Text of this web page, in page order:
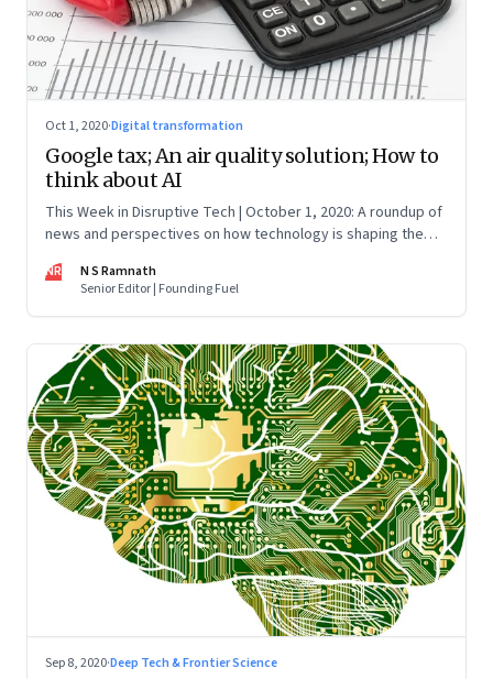
Oct 1, 2020·Digital transformation
Google tax; An air quality solution; How to
think about AI
This Week in Disruptive Tech | October 1, 2020: A roundup of
news and perspectives on how technology is shaping the
NR
N S Ramnath
Senior Editor | Founding Fuel
Sep 8, 2020·Deep Tech & Frontier Science